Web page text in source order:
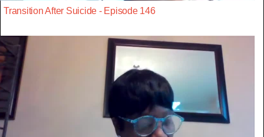
Transition After Suicide - Episode 146